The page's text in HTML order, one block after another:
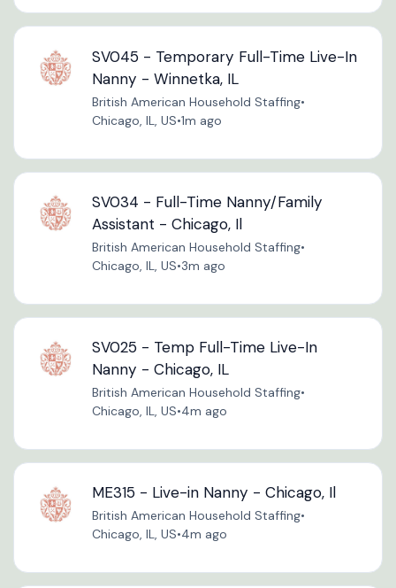
SV045 - Temporary Full-Time Live-In
Nanny - Winnetka, IL
British American Household Staffing•
Chicago, IL, US•1m ago
SV034 - Full-Time Nanny/Family
Assistant - Chicago, Il
British American Household Staffing•
Chicago, IL, US•3m ago
SV025 - Temp Full-Time Live-In
Nanny - Chicago, IL
British American Household Staffing•
Chicago, IL, US•4m ago
ME315 - Live-in Nanny - Chicago, Il
British American Household Staffing•
Chicago, IL, US•4m ago